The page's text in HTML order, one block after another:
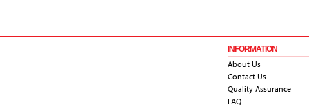
INFORMATION
About Us
Contact Us
Quality Assurance
FAQ